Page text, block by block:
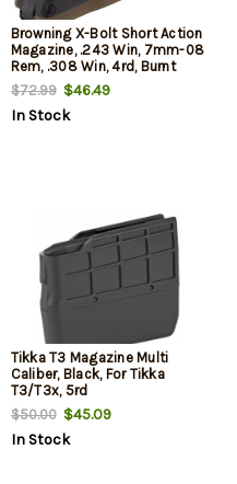
Browning X-Bolt Short Action
Magazine, .243 Win, 7mm-08
Rem, .308 Win, 4rd, Burnt
Brown
$72.99$46.49
In Stock
Tikka T3 Magazine Multi
Caliber, Black, For Tikka
T3/T3x, 5rd
$50.00$45.09
In Stock